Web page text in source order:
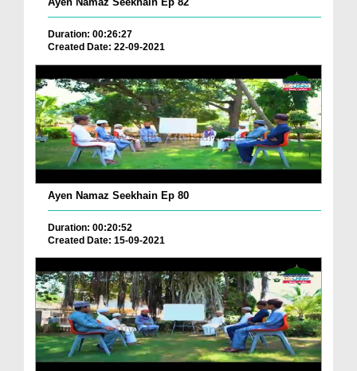
Duration: 00:26:27
Created Date: 22-09-2021
Ayen Namaz Seekhain Ep 80
Duration: 00:20:52
Created Date: 15-09-2021